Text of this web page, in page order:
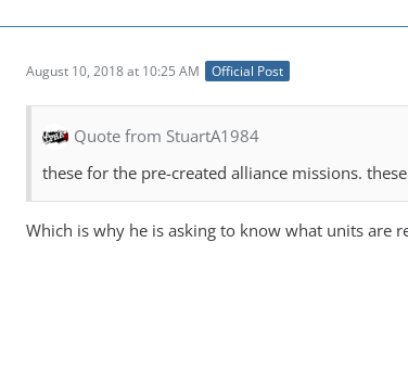
August 10, 2018 at 10:25 AM Official Post
Quote from StuartA1984
these for the pre-created alliance missions.
Which is why he is asking to know what units are